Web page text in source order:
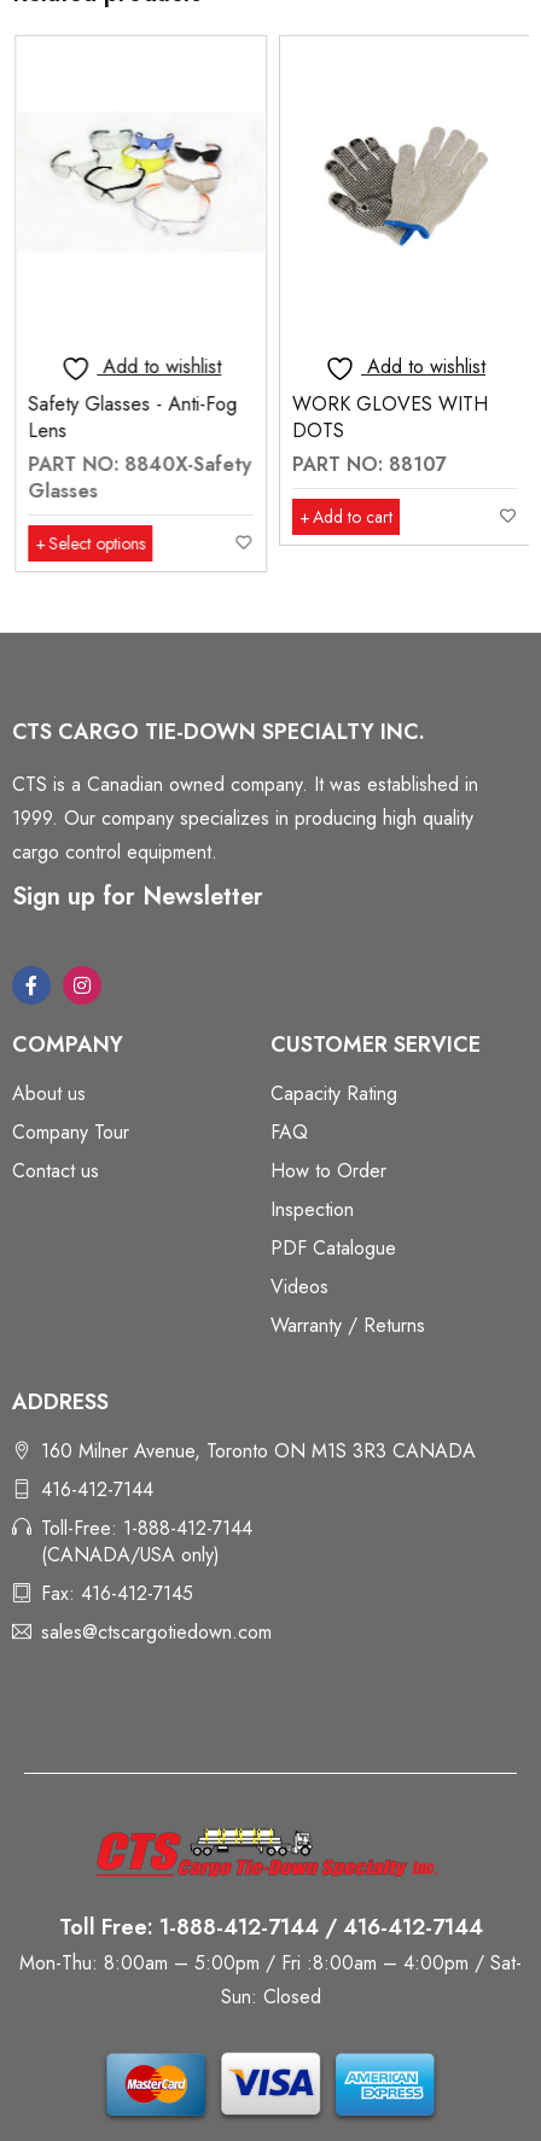
Add to wishlist
Safety Glasses - Anti-Fog
Lens
PART NO: 8840X-Safety
Glasses
Select options
Add to wishlist
WORK GLOVES WITH
DOTS
PART NO: 88107
Add to cart
CTS CARGO TIE-DOWN SPECIALTY INC.
CTS is a Canadian owned company. It was established in
1999. Our company specializes in producing high quality
cargo control equipment.
Sign up for Newsletter
COMPANY
About us
Company Tour
Contact us
CUSTOMER SERVICE
Capacity Rating
FAQ
How to Order
Inspection
PDF Catalogue
Videos
Warranty / Returns
ADDRESS
160 Milner Avenue, Toronto ON M1S 3R3 CANADA
416-412-7144
Toll-Free: 1-888-412-7144
(CANADA/USA only)
Fax: 416-412-7145
sales@ctscargotiedown.com
Toll Free: 1-888-412-7144 / 416-412-7144
Mon-Thu: 8:00am – 5:00pm / Fri :8:00am – 4:00pm / Sat-
Sun: Closed